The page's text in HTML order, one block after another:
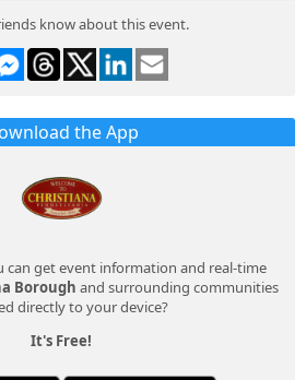
know about this event.
the App
can get event information and real-time
Borough and surrounding communities
directly to your device?
It's Free!